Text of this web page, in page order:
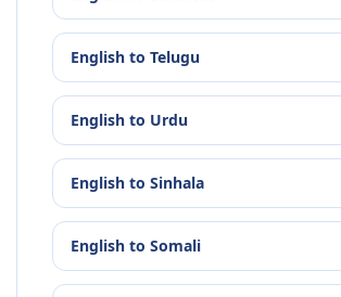
English to Telugu
English to Urdu
English to Sinhala
English to Somali